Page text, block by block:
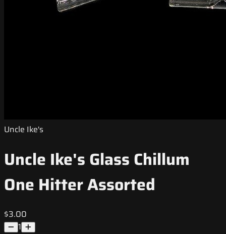
Uncle Ike's
Uncle Ike's Glass Chillum
One Hitter Assorted
$3.00
1